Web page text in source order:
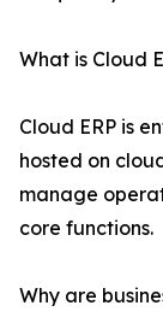
What is Cloud
Cloud ERP is
hosted on
manage
core functions.
Why are